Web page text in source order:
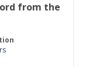
from the